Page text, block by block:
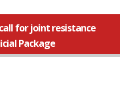
for joint resistance
Package